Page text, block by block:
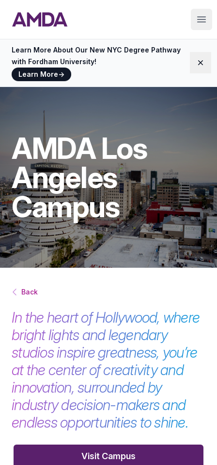
AMDA
Learn More About Our New NYC Degree Pathway
with Fordham University!
Learn More→
AMDA Los
Angeles
Campus
Back
In the heart of Hollywood, where
bright lights and legendary
studios inspire greatness, you’re
at the center of creativity and
innovation, surrounded by
industry decision-makers and
endless opportunities to shine.
Visit Campus